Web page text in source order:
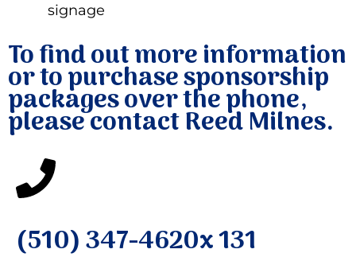
signage
To find out more information
or to purchase sponsorship
packages over the phone,
please contact Reed Milnes.
(510) 347-4620x 131